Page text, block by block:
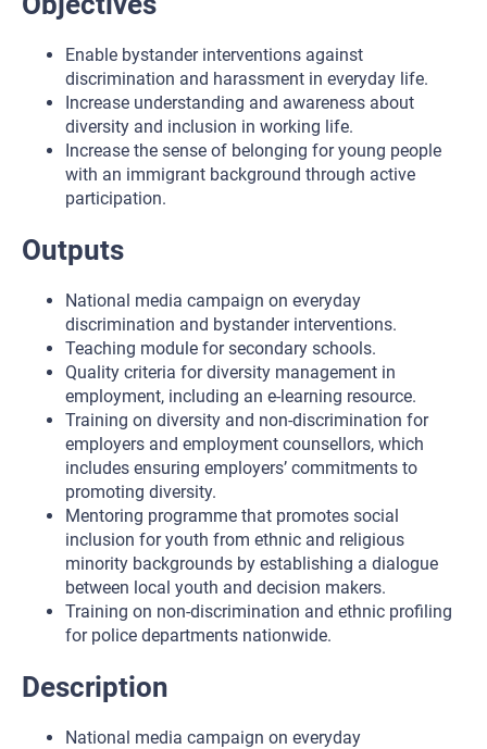
Enable bystander interventions against
discrimination and harassment in everyday life.
Increase understanding and awareness about
diversity and inclusion in working life.
Increase the sense of belonging for young people
with an immigrant background through active
participation.
Outputs
National media campaign on everyday
discrimination and bystander interventions.
Teaching module for secondary schools.
Quality criteria for diversity management in
employment, including an e-learning resource.
Training on diversity and non-discrimination for
employers and employment counsellors, which
includes ensuring employers’ commitments to
promoting diversity.
Mentoring programme that promotes social
inclusion for youth from ethnic and religious
minority backgrounds by establishing a dialogue
between local youth and decision makers.
Training on non-discrimination and ethnic profiling
for police departments nationwide.
Description
National media campaign on everyday